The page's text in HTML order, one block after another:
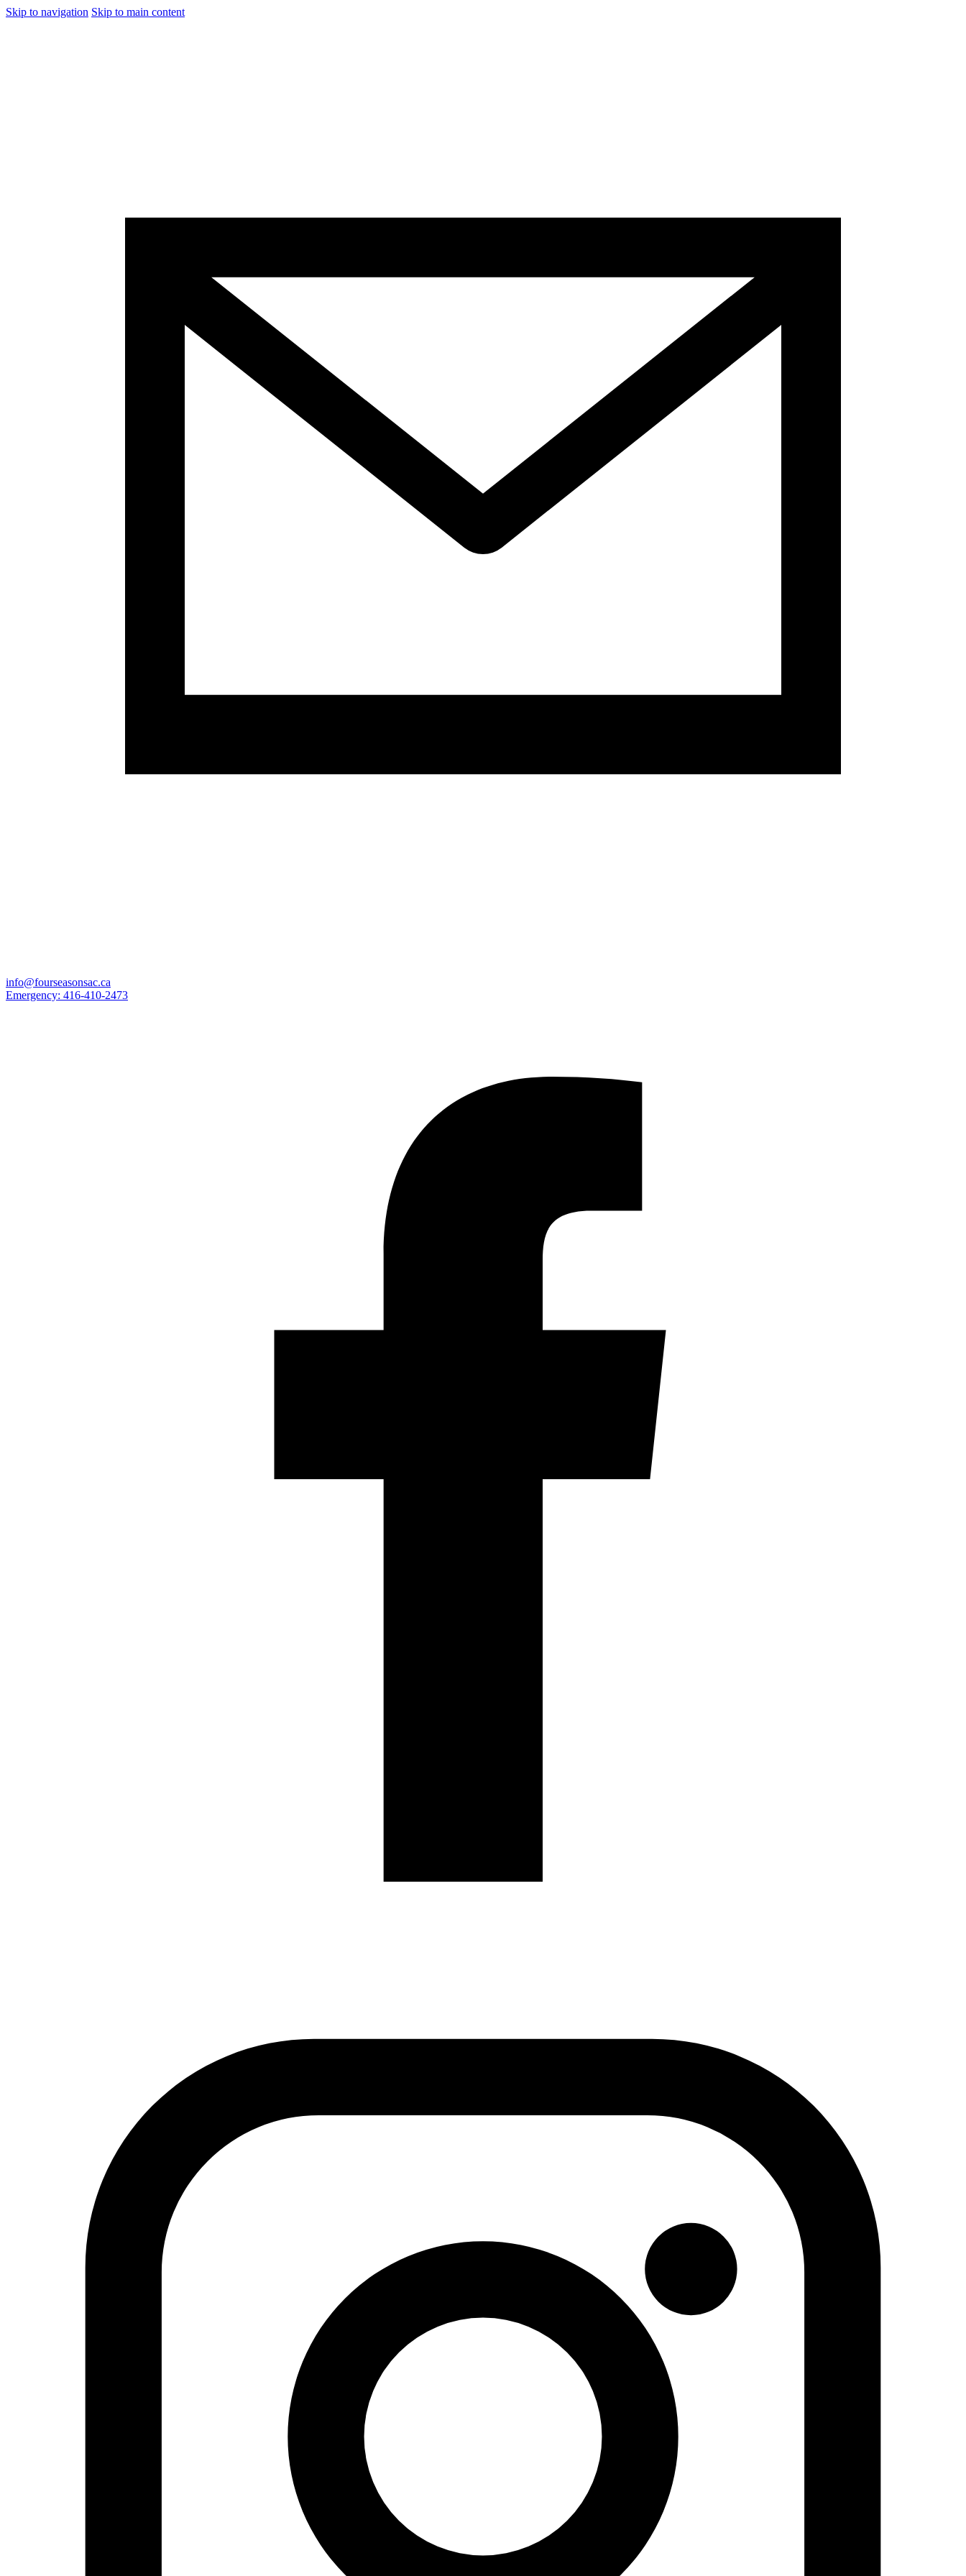
Skip to navigation Skip to main content
info@fourseasonsac.ca
Emergency: 416-410-2473